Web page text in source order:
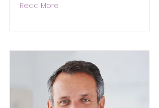
Read More